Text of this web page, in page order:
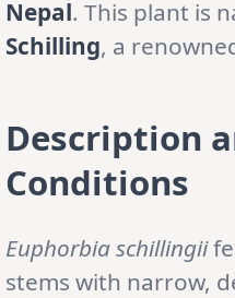
Nepal. This plant is
Schilling, a
Description
Conditions
Euphorbia schillingii
stems with narrow,